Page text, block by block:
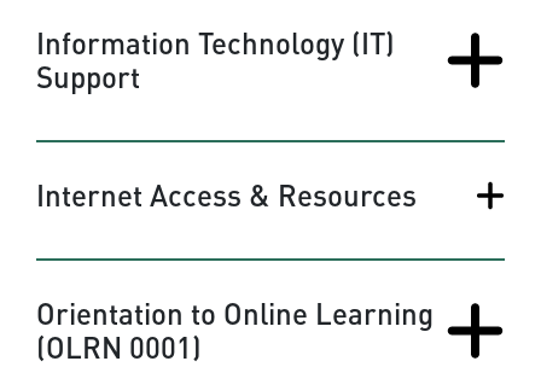
Information Technology (IT)
Support
Internet Access & Resources
Orientation to Online Learning
(OLRN 0001)